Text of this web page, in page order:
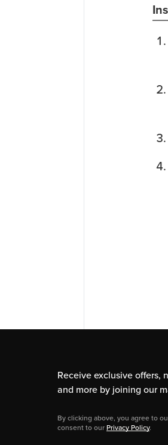
Receive exclusive offers,
and more by joining our
By clicking above, you agree to
consent to ourPrivacy Policy.